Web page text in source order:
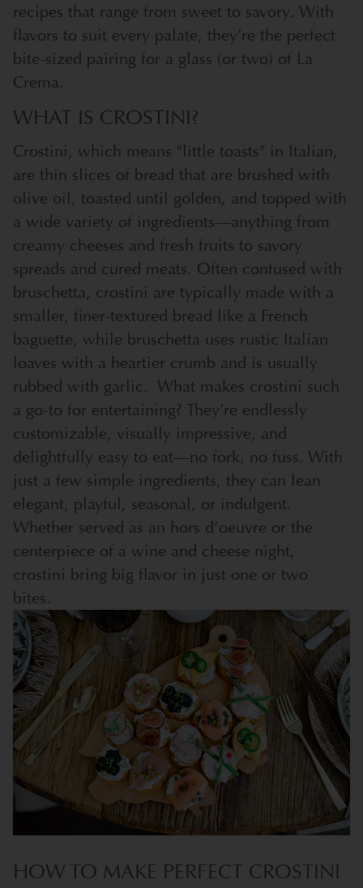
recipes that range from sweet to savory. With
flavors to suit every palate, they’re the perfect
bite-sized pairing for a glass (or two) of La
Crema.
WHAT IS CROSTINI?
Crostini, which means "little toasts" in Italian,
are thin slices of bread that are brushed with
olive oil, toasted until golden, and topped with
a wide variety of ingredients—anything from
creamy cheeses and fresh fruits to savory
spreads and cured meats. Often confused with
bruschetta, crostini are typically made with a
smaller, finer-textured bread like a French
baguette, while bruschetta uses rustic Italian
loaves with a heartier crumb and is usually
rubbed with garlic. What makes crostini such
a go-to for entertaining? They’re endlessly
customizable, visually impressive, and
delightfully easy to eat—no fork, no fuss. With
just a few simple ingredients, they can lean
elegant, playful, seasonal, or indulgent.
Whether served as an hors d’oeuvre or the
centerpiece of a wine and cheese night,
crostini bring big flavor in just one or two
bites.
HOW TO MAKE PERFECT CROSTINI